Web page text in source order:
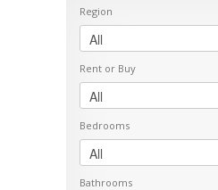
Region
Rent or Buy
Bedrooms
Bathrooms